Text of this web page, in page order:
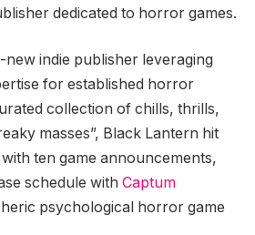
dedicated to horror games.
new indie publisher leveraging
for established horror
collection of chills, thrills,
masses”, Black Lantern hit
ten game announcements,
schedule with Captum
psychological horror game